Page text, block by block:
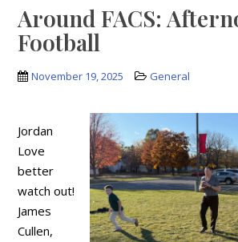
Around FACS:
Football
November 19, 2025 General
Jordan
Love
better
watch out!
James
Cullen,